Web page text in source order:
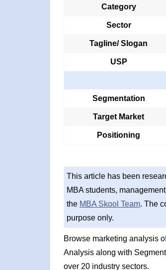
Category
Sector
Tagline/ Slogan
USP
Segmentation
Target Market
Positioning
This article has been
MBA students,
the MBA Skool Team. The
purpose only.
Browse marketing analysis
Analysis along with
over 20 industry sectors.